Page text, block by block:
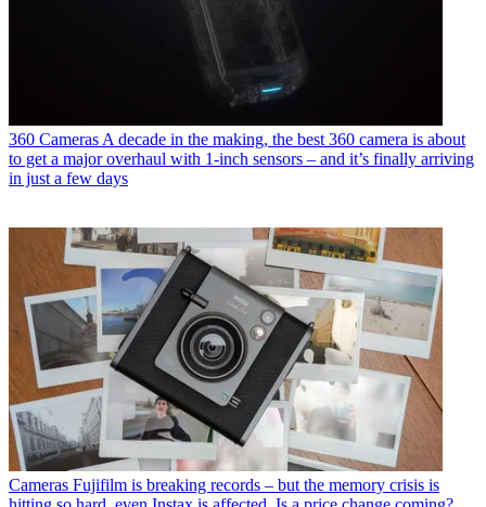
360 CamerasA decade in the making, the best 360 camera is about
to get a major overhaul with 1-inch sensors – and it’s finally arriving
in just a few days
Cameras Fujifilm is breaking records – but the memory crisis is